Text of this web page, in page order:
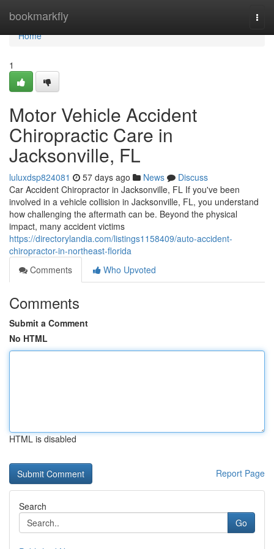
bookmarkfly
Home
Home
1
Motor Vehicle Accident
Chiropractic Care in
Jacksonville, FL
luluxdsp824081 57 days ago News
Discuss
Car Accident Chiropractor in Jacksonville, FL If you've been
involved in a vehicle collision in Jacksonville, FL, you understand
how challenging the aftermath can be. Beyond the physical
impact, many accident victims
https://directorylandia.com/listings1158409/auto-accident-
chiropractor-in-northeast-florida
Comments
Who Upvoted
Comments
Submit a Comment
No HTML
HTML is disabled
Report Page
Search
Go